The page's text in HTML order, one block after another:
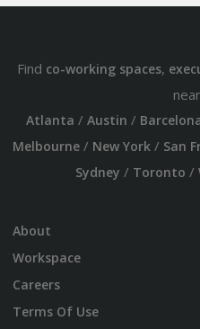
Find co-working spaces,
Atlanta / Austin /
Melbourne/ New York/ San
Sydney / Toronto /
About
Workspace
Careers
Terms Of Use